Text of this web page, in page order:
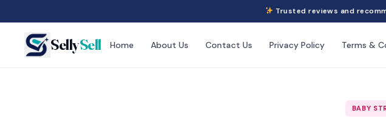
Trusted reviews and
SellySell Home About Us Contact Us Privacy Policy Terms &
BABY